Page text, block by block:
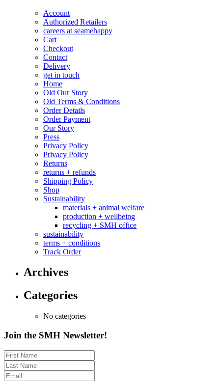
the
product
Account
Authorized Retailers
careers at seamehappy
Cart
Checkout
Contact
Delivery
get in touch
Home
Old Our Story
Old Terms & Conditions
Order Details
Order Payment
Our Story
Press
Privacy Policy
Privacy Policy
Returns
returns + refunds
Shipping Policy
Shop
Sustainability
materials + animal welfare
production + wellbeing
recycling + SMH office
sustainability
terms + conditions
Track Order
Archives
Categories
No categories
Join the SMH Newsletter!